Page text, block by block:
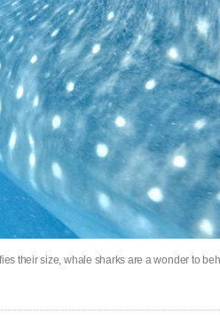
their size, whale sharks are a wonder to